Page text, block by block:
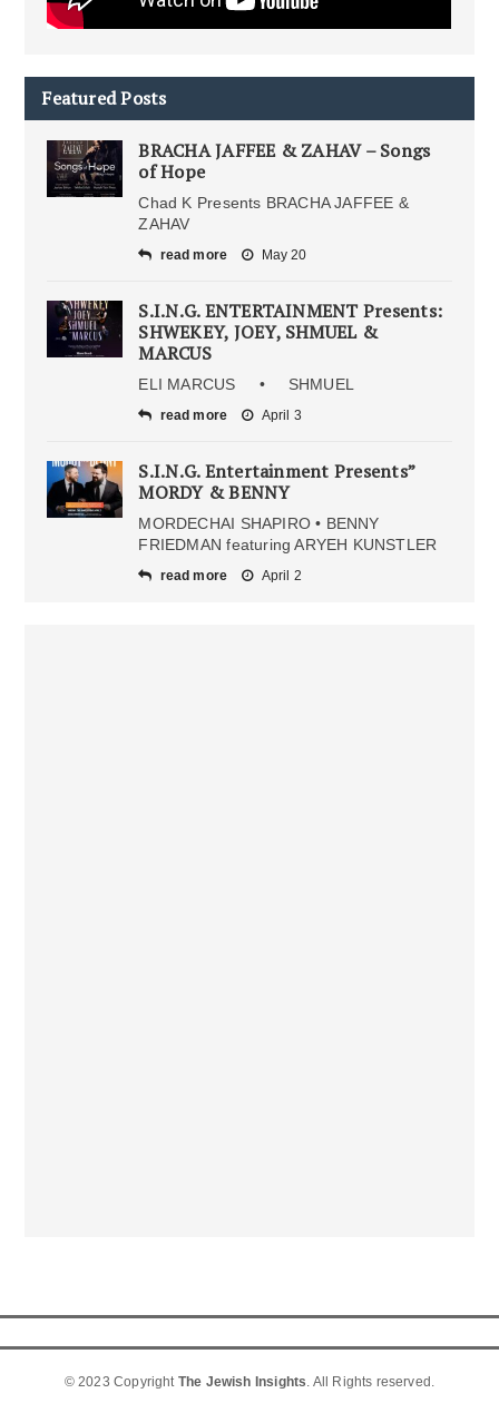
Featured Posts
BRACHA JAFFEE & ZAHAV – Songs
of Hope
Chad K Presents BRACHA JAFFEE &
ZAHAV
read more May 20
S.I.N.G. ENTERTAINMENT Presents:
SHWEKEY, JOEY, SHMUEL &
MARCUS
ELI MARCUS • SHMUEL
read more April 3
S.I.N.G. Entertainment Presents”
MORDY & BENNY
MORDECHAI SHAPIRO • BENNY
FRIEDMAN featuring ARYEH KUNSTLER
read more April 2
© 2023 Copyright The Jewish Insights. All Rights reserved.